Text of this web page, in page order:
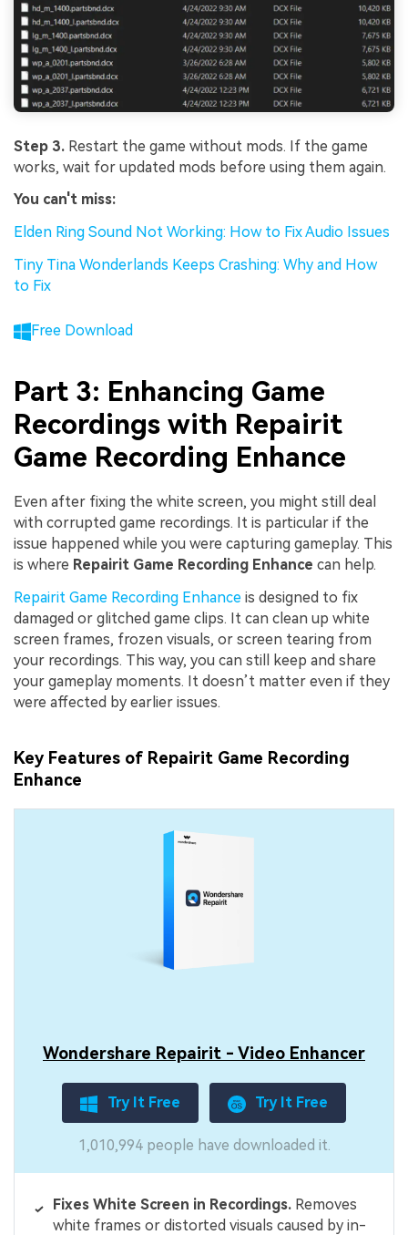
Step 3. Restart the game without mods. If the game
works, wait for updated mods before using them again.
You can't miss:
Elden Ring Sound Not Working: How to Fix Audio Issues
Tiny Tina Wonderlands Keeps Crashing: Why and How
to Fix
Free Download
Part 3: Enhancing Game
Recordings with Repairit
Game Recording Enhance
Even after fixing the white screen, you might still deal
with corrupted game recordings. It is particular if the
issue happened while you were capturing gameplay. This
is where Repairit Game Recording Enhance can help.
Repairit Game Recording Enhance is designed to fix
damaged or glitched game clips. It can clean up white
screen frames, frozen visuals, or screen tearing from
your recordings. This way, you can still keep and share
your gameplay moments. It doesn’t matter even if they
were affected by earlier issues.
Key Features of Repairit Game Recording
Enhance
Wondershare Repairit - Video Enhancer
Try It Free Try It Free
1,010,994 people have downloaded it.
Fixes White Screen in Recordings. Removes
white frames or distorted visuals caused by in-